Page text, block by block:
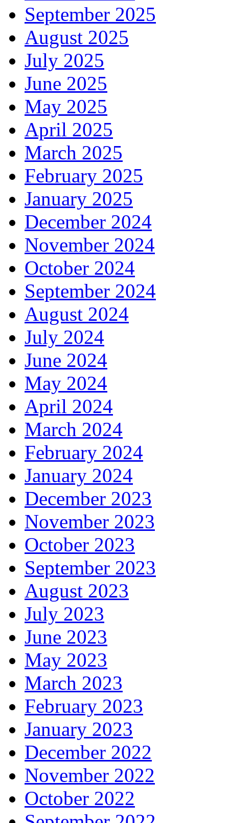
September 2025
August 2025
July 2025
June 2025
May 2025
April 2025
March 2025
February 2025
January 2025
December 2024
November 2024
October 2024
September 2024
August 2024
July 2024
June 2024
May 2024
April 2024
March 2024
February 2024
January 2024
December 2023
November 2023
October 2023
September 2023
August 2023
July 2023
June 2023
May 2023
March 2023
February 2023
January 2023
December 2022
November 2022
October 2022